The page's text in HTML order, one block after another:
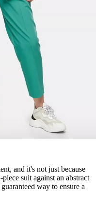
and it's not just because
suit against an abstract
way to ensure a